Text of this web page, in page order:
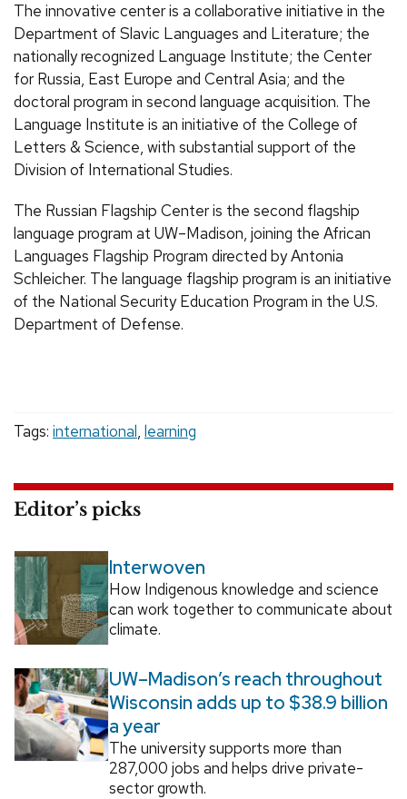
The innovative center is a collaborative initiative in the
Department of Slavic Languages and Literature; the
nationally recognized Language Institute; the Center
for Russia, East Europe and Central Asia; and the
doctoral program in second language acquisition. The
Language Institute is an initiative of the College of
Letters & Science, with substantial support of the
Division of International Studies.
The Russian Flagship Center is the second flagship
language program at UW–Madison, joining the African
Languages Flagship Program directed by Antonia
Schleicher. The language flagship program is an initiative
of the National Security Education Program in the U.S.
Department of Defense.
Tags: international, learning
Editor’s picks
Interwoven
How Indigenous knowledge and science
can work together to communicate about
climate.
UW–Madison’s reach throughout
Wisconsin adds up to $38.9 billion
a year
The university supports more than
287,000 jobs and helps drive private-
sector growth.